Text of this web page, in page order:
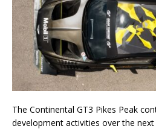
The Continental GT3 Pikes Peak
development activities over the